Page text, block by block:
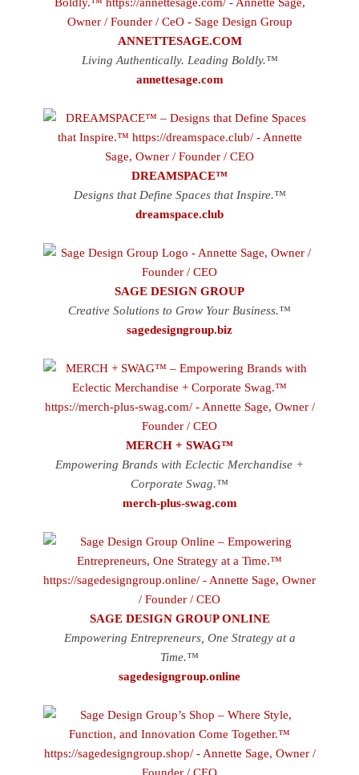
ANNETTESAGE.COM
Living Authentically. Leading Boldly.™
annettesage.com
DREAMSPACE™
Designs that Define Spaces that Inspire.™
dreamspace.club
SAGE DESIGN GROUP
Creative Solutions to Grow Your Business.™
sagedesigngroup.biz
MERCH + SWAG™
Empowering Brands with Eclectic Merchandise +
Corporate Swag.™
merch-plus-swag.com
SAGE DESIGN GROUP ONLINE
Empowering Entrepreneurs, One Strategy at a
Time.™
sagedesigngroup.online